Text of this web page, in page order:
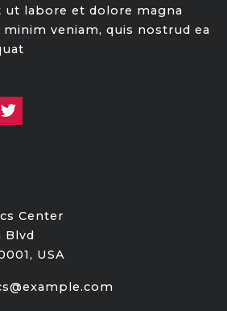
labore et dolore magna
minim veniam, quis nostrud ea
Center
Blvd
USA